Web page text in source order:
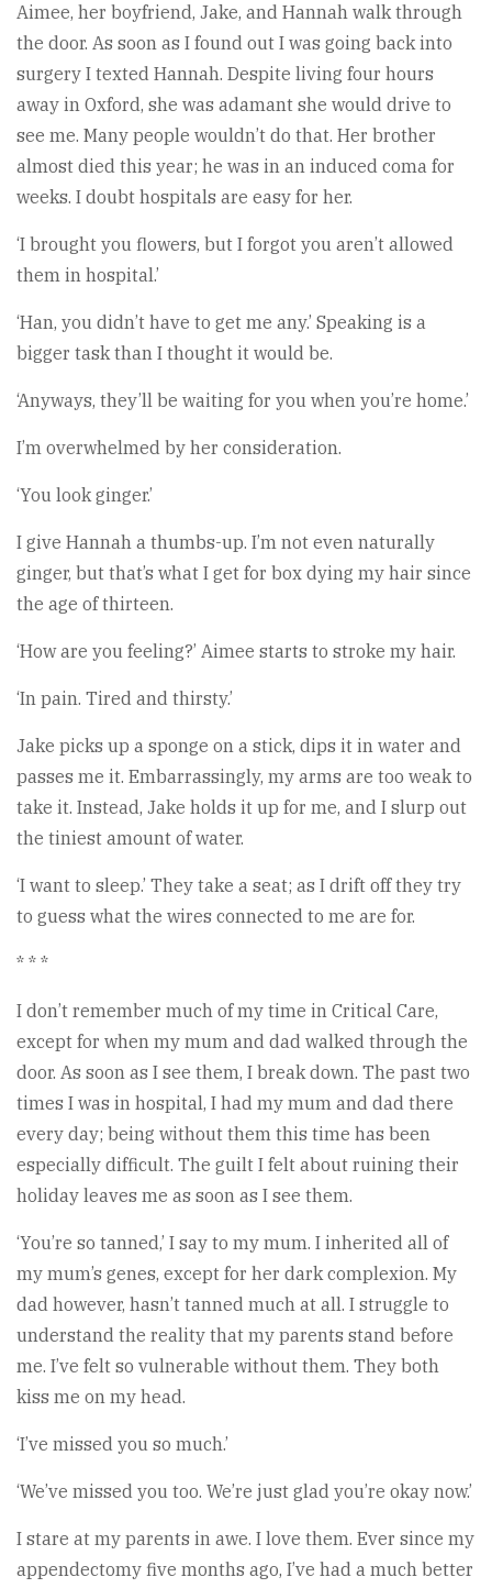
Aimee, her boyfriend, Jake, and Hannah walk through
the door. As soon as I found out I was going back into
surgery I texted Hannah. Despite living four hours
away in Oxford, she was adamant she would drive to
see me. Many people wouldn’t do that. Her brother
almost died this year; he was in an induced coma for
weeks. I doubt hospitals are easy for her.
‘I brought you flowers, but I forgot you aren’t allowed
them in hospital.’
‘Han, you didn’t have to get me any.’ Speaking is a
bigger task than I thought it would be.
‘Anyways, they’ll be waiting for you when you’re home.’
I’m overwhelmed by her consideration.
‘You look ginger.’
I give Hannah a thumbs-up. I’m not even naturally
ginger, but that’s what I get for box dying my hair since
the age of thirteen.
‘How are you feeling?’ Aimee starts to stroke my hair.
‘In pain. Tired and thirsty.’
Jake picks up a sponge on a stick, dips it in water and
passes me it. Embarrassingly, my arms are too weak to
take it. Instead, Jake holds it up for me, and I slurp out
the tiniest amount of water.
‘I want to sleep.’ They take a seat; as I drift off they try
to guess what the wires connected to me are for.
* * *
I don’t remember much of my time in Critical Care,
except for when my mum and dad walked through the
door. As soon as I see them, I break down. The past two
times I was in hospital, I had my mum and dad there
every day; being without them this time has been
especially difficult. The guilt I felt about ruining their
holiday leaves me as soon as I see them.
‘You’re so tanned,’ I say to my mum. I inherited all of
my mum’s genes, except for her dark complexion. My
dad however, hasn’t tanned much at all. I struggle to
understand the reality that my parents stand before
me. I’ve felt so vulnerable without them. They both
kiss me on my head.
‘I’ve missed you so much.’
‘We’ve missed you too. We’re just glad you’re okay now.’
I stare at my parents in awe. I love them. Ever since my
appendectomy five months ago, I’ve had a much better